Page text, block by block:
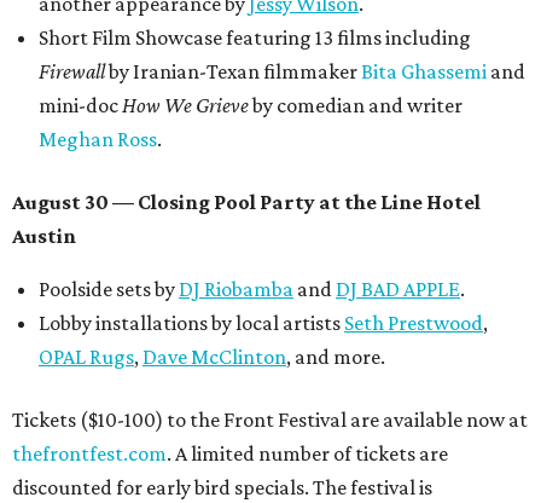
promotedseries
Texas Road Trips
How to get the most out of small-but-spectacular
Shenandoah